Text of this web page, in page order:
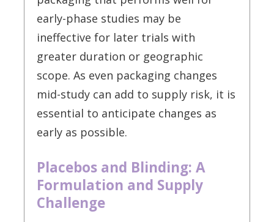
early-phase studies may be
ineffective for later trials with
greater duration or geographic
scope. As even packaging changes
mid-study can add to supply risk, it is
essential to anticipate changes as
early as possible.
Placebos and Blinding: A
Formulation and Supply
Challenge